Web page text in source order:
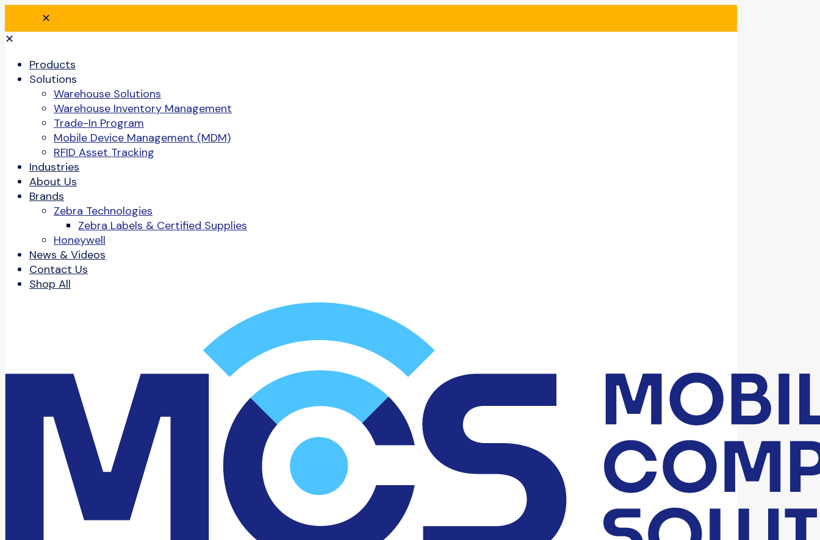
✕
✕
Products
Solutions
Warehouse Solutions
Warehouse Inventory Management
Trade-In Program
Mobile Device Management (MDM)
RFID Asset Tracking
Industries
About Us
Brands
Zebra Technologies
Zebra Labels & Certified Supplies
Honeywell
News & Videos
Contact Us
Shop All